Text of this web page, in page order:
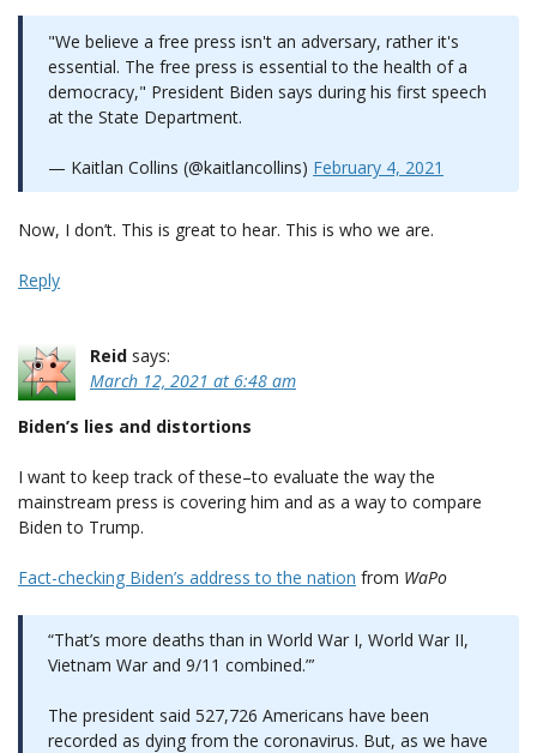
"We believe a free press isn't an adversary, rather it's
essential. The free press is essential to the health of a
democracy," President Biden says during his first speech
at the State Department.
— Kaitlan Collins (@kaitlancollins) February 4, 2021
Now, I don’t. This is great to hear. This is who we are.
Reply
Reid says:
March 12, 2021 at 6:48 am
Biden’s lies and distortions
I want to keep track of these–to evaluate the way the
mainstream press is covering him and as a way to compare
Biden to Trump.
Fact-checking Biden’s address to the nation from WaPo
“That’s more deaths than in World War I, World War II,
Vietnam War and 9/11 combined.”’
The president said 527,726 Americans have been
recorded as dying from the coronavirus. But, as we have